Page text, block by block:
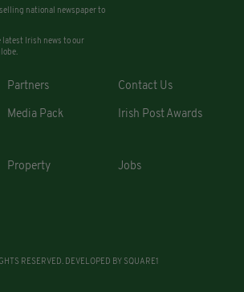
national newspaper to
latest Irish news to our
Partners Contact Us
Media Pack Irish Post Awards
Property Jobs
RESERVED. DEVELOPED BY SQUARE1